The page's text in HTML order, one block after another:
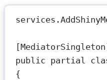
services.
[MediatorSingleton
public partial
{